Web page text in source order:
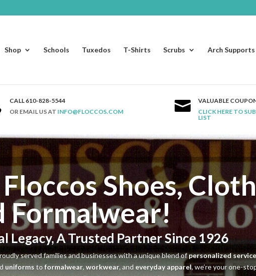
Shop Schools Tuxedos T-Shirts Scrubs Arch Supports
CALL 610-828-5544
OR EMAIL US AT INFO@FLOCCOS.COM 
VALUABLE
CLICK HERE TO
LIST
Shoes,
Formalwear!
Legacy, A Trusted Partner Since 1926
served families and businesses with a unique blend ofpersonalized
uniforms to formalwear, workwear, and everyday apparel, we’re your one-